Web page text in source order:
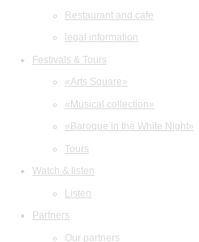
Restaurant and cafe
legal information
Festivals & Tours
«Arts Square»
«Musical collection»
«Baroque in the White Night»
Tours
Watch & listen
Listen
Partners
Our partners